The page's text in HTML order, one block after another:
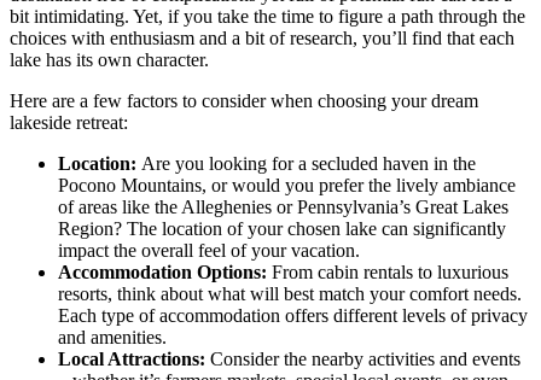
bit intimidating. Yet, if you take the time to figure a path through the
choices with enthusiasm and a bit of research, you’ll find that each
lake has its own character.
Here are a few factors to consider when choosing your dream
lakeside retreat:
Location: Are you looking for a secluded haven in the
Pocono Mountains, or would you prefer the lively ambiance
of areas like the Alleghenies or Pennsylvania’s Great Lakes
Region? The location of your chosen lake can significantly
impact the overall feel of your vacation.
Accommodation Options: From cabin rentals to luxurious
resorts, think about what will best match your comfort needs.
Each type of accommodation offers different levels of privacy
and amenities.
Local Attractions: Consider the nearby activities and events